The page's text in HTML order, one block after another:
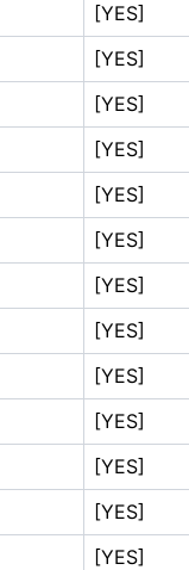
[YES]
[YES]
[YES]
[YES]
[YES]
[YES]
[YES]
[YES]
[YES]
[YES]
[YES]
[YES]
[YES]